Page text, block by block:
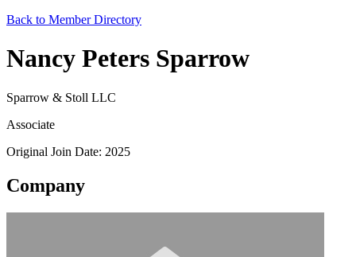
Back to Member Directory
Nancy Peters Sparrow
Sparrow & Stoll LLC
Associate
Original Join Date: 2025
Company